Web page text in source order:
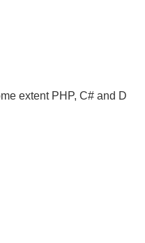
extent PHP, C# and D